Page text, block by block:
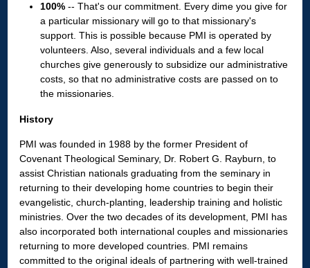
100% -- That's our commitment. Every dime you give for
a particular missionary will go to that missionary's
support. This is possible because PMI is operated by
volunteers. Also, several individuals and a few local
churches give generously to subsidize our administrative
costs, so that no administrative costs are passed on to
the missionaries.
History
PMI was founded in 1988 by the former President of
Covenant Theological Seminary, Dr. Robert G. Rayburn, to
assist Christian nationals graduating from the seminary in
returning to their developing home countries to begin their
evangelistic, church-planting, leadership training and holistic
ministries. Over the two decades of its development, PMI has
also incorporated both international couples and missionaries
returning to more developed countries. PMI remains
committed to the original ideals of partnering with well-trained